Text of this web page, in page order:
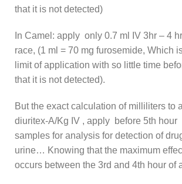
that it is not detected)
In Camel: apply only 0.7 ml IV 3hr – 4
race, (1 ml = 70 mg furosemide, Which
limit of application with so little time
that it is not detected).
But the exact calculation of milliliters to
diuritex-A/Kg IV , apply before 5th hour
samples for analysis for detection of
urine… Knowing that the maximum
occurs between the 3rd and 4th hour of